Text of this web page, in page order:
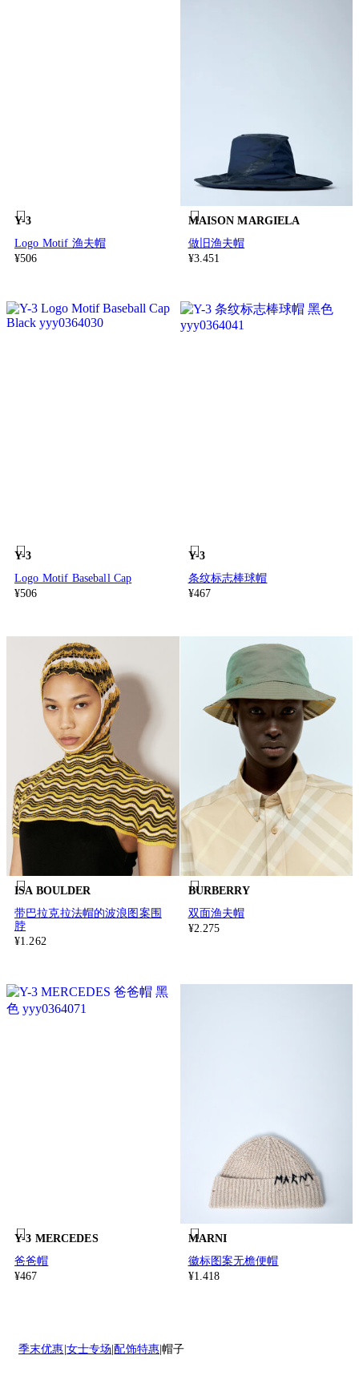
Y-3
Logo Motif 渔夫帽
¥506
MAISON MARGIELA
做旧渔夫帽
¥3.451
Y-3
Logo Motif Baseball Cap
¥506
Y-3
条纹标志棒球帽
¥467
ISA BOULDER
带巴拉克拉法帽的波浪图案围
脖
¥1.262
BURBERRY
双面渔夫帽
¥2.275
Y-3 MERCEDES
爸爸帽
¥467
MARNI
徽标图案无檐便帽
¥1.418
季末优惠 女士专场 配饰特惠 帽子